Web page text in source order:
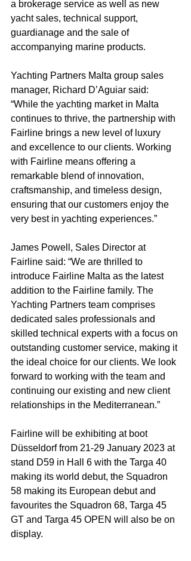
a brokerage service as well as new
yacht sales, technical support,
guardianage and the sale of
accompanying marine products.
Yachting Partners Malta group sales
manager, Richard D’Aguiar said:
“While the yachting market in Malta
continues to thrive, the partnership with
Fairline brings a new level of luxury
and excellence to our clients. Working
with Fairline means offering a
remarkable blend of innovation,
craftsmanship, and timeless design,
ensuring that our customers enjoy the
very best in yachting experiences.”
James Powell, Sales Director at
Fairline said: “We are thrilled to
introduce Fairline Malta as the latest
addition to the Fairline family. The
Yachting Partners team comprises
dedicated sales professionals and
skilled technical experts with a focus on
outstanding customer service, making it
the ideal choice for our clients. We look
forward to working with the team and
continuing our existing and new client
relationships in the Mediterranean.”
Fairline will be exhibiting at boot
Düsseldorf from 21-29 January 2023 at
stand D59 in Hall 6 with the Targa 40
making its world debut, the Squadron
58 making its European debut and
favourites the Squadron 68, Targa 45
GT and Targa 45 OPEN will also be on
display.